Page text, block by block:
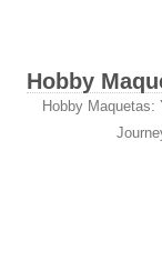
Hobby
Hobby Maquetas: